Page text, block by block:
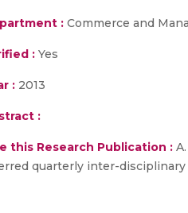
: Commerce and
: Yes
: 2013
:
this Research Publication :
quarterly inter-disciplinary